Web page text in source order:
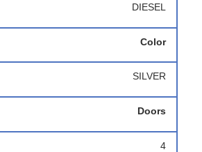
DIESEL
Color
SILVER
Doors
4